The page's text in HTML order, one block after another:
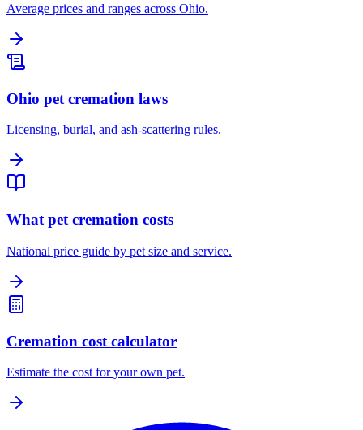
Average prices and ranges across Ohio.
Ohio pet cremation laws
Licensing, burial, and ash-scattering rules.
What pet cremation costs
National price guide by pet size and service.
Cremation cost calculator
Estimate the cost for your own pet.